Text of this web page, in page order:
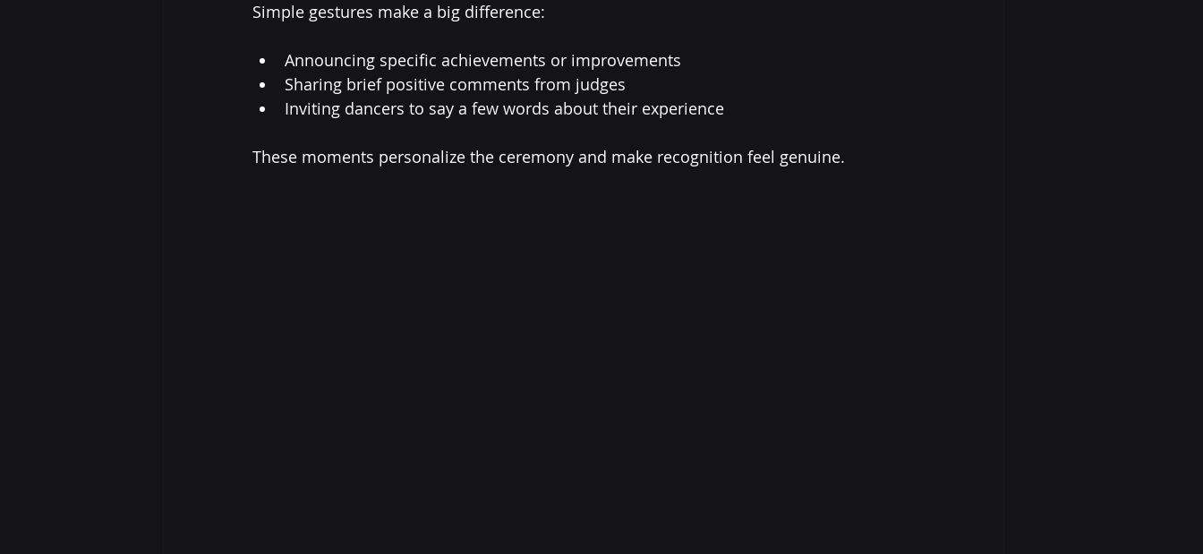
Simple gestures make a big difference:
Announcing specific achievements or improvements
Sharing brief positive comments from judges
Inviting dancers to say a few words about their experience
These moments personalize the ceremony and make recognition feel genuine.